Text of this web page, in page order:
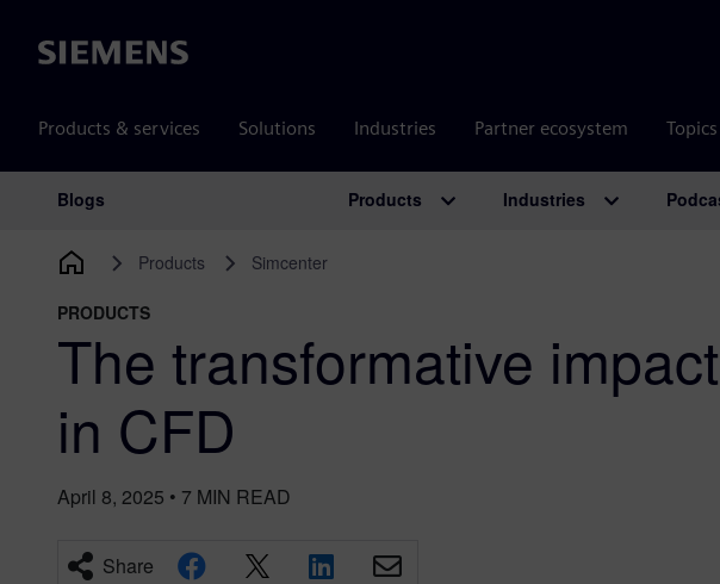
Siemens
Products & services Solutions Industries Partner ecosystem
Main Navigation
Blogs Products Industries
Products Simcenter
PRODUCTS
The transformative
in CFD
April 8, 2025 • 7 MIN READ
Share